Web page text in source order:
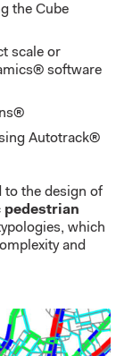
the Cube
scale or
software
Autotrack®
to the design of
pedestrian
, which
and